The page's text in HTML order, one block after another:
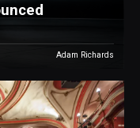
Adam Richards